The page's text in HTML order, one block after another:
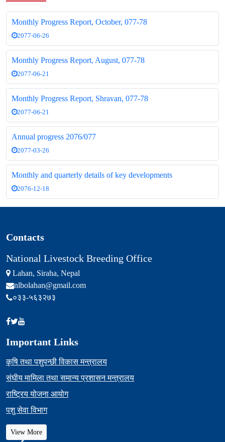
Monthly Progress Report, October, 077-78
2077-06-26
Monthly Progress Report, August, 077-78
2077-06-21
Monthly Progress Report, Shravan, 077-78
2077-06-21
Annual progress 2076/077
2077-03-26
Monthly and quarterly details of key developments
2076-12-18
Contacts
National Livestock Breeding Office
Lahan, Siraha, Nepal
nlbolahan@gmail.com
०३३-५६३२७३
Important Links
कृषि तथा पशुपन्छी विकास मन्त्रालय
संघीय मामिला तथा समान्य प्रशासन मन्त्रालय
राष्ट्रिय योजना आयोग
पशु सेवा विभाग
View More